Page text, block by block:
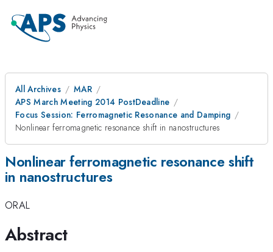
All Archives
MAR
APS March Meeting 2014 PostDeadline
Focus Session: Ferromagnetic Resonance and Damping
Nonlinear ferromagnetic resonance shift in nanostructures
Nonlinear ferromagnetic resonance shift
in nanostructures
ORAL
Abstract